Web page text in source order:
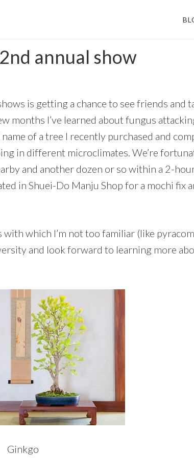
annual show
is getting a chance to see friends and
months I’ve learned about fungus
of a tree I recently purchased and
in different microclimates. We’re
and another dozen or so within a 2-
in Shuei-Do Manju Shop for a mochi fix
which I’m not too familiar (like
and look forward to learning more
Ginkgo